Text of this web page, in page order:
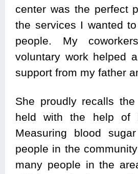
center was the perfect
the services I wanted
people. My
voluntary work helped
support from my father
She proudly recalls
held with the help of
Measuring blood
people in the
many people in the